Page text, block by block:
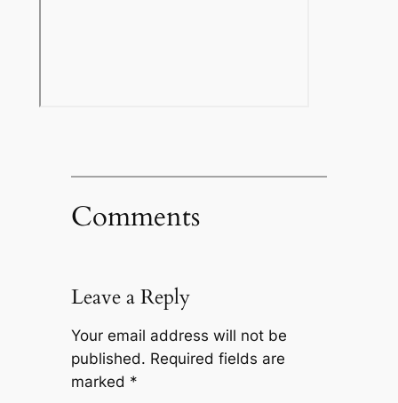
Comments
Leave a Reply
Your email address will not be
published. Required fields are
marked *